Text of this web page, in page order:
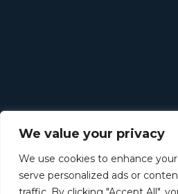
We value your privacy
We use cookies to enhance
serve personalized ads or